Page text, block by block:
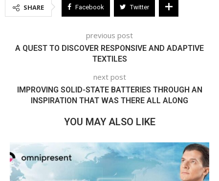
SHARE Facebook Twitter
previous post
A QUEST TO DISCOVER RESPONSIVE AND ADAPTIVE
TEXTILES
next post
IMPROVING SOLID-STATE BATTERIES THROUGH AN
INSPIRATION THAT WAS THERE ALL ALONG
YOU MAY ALSO LIKE